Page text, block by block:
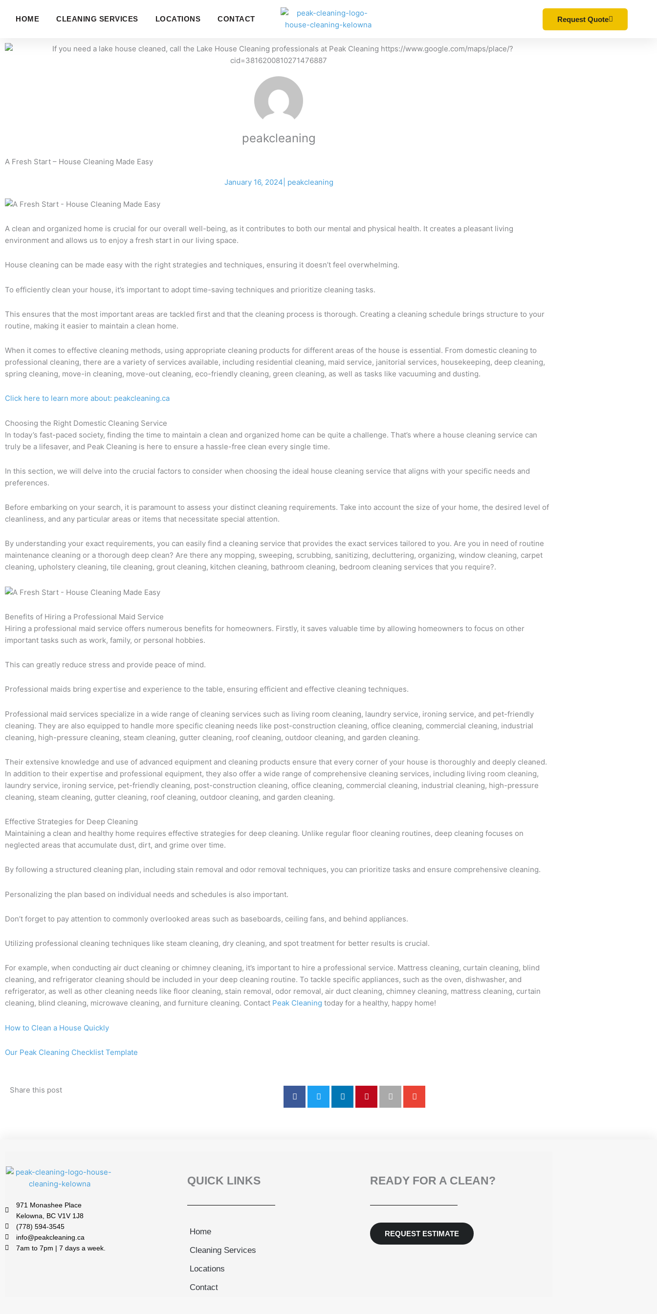
HOME SERVICES
HOME CLEANING SERVICES LOCATIONS CONTACT Request Quote
peakcleaning
A Fresh Start – House Cleaning Made Easy
January 16, 2024 peakcleaning
A clean and organized home is crucial for our overall well-being, as it contributes to both our mental and physical health. It creates a pleasant living
environment and allows us to enjoy a fresh start in our living space.
House cleaning can be made easy with the right strategies and techniques, ensuring it doesn’t feel overwhelming.
To efficiently clean your house, it’s important to adopt time-saving techniques and prioritize cleaning tasks.
This ensures that the most important areas are tackled first and that the cleaning process is thorough. Creating a cleaning schedule brings structure to your
routine, making it easier to maintain a clean home.
When it comes to effective cleaning methods, using appropriate cleaning products for different areas of the house is essential. From domestic cleaning to
professional cleaning, there are a variety of services available, including residential cleaning, maid service, janitorial services, housekeeping, deep cleaning,
spring cleaning, move-in cleaning, move-out cleaning, eco-friendly cleaning, green cleaning, as well as tasks like vacuuming and dusting.
Click here to learn more about: peakcleaning.ca
Choosing the Right Domestic Cleaning Service
In today’s fast-paced society, finding the time to maintain a clean and organized home can be quite a challenge. That’s where a house cleaning service can
truly be a lifesaver, and Peak Cleaning is here to ensure a hassle-free clean every single time.
In this section, we will delve into the crucial factors to consider when choosing the ideal house cleaning service that aligns with your specific needs and
preferences.
Before embarking on your search, it is paramount to assess your distinct cleaning requirements. Take into account the size of your home, the desired level of
cleanliness, and any particular areas or items that necessitate special attention.
By understanding your exact requirements, you can easily find a cleaning service that provides the exact services tailored to you. Are you in need of routine
maintenance cleaning or a thorough deep clean? Are there any mopping, sweeping, scrubbing, sanitizing, decluttering, organizing, window cleaning, carpet
cleaning, upholstery cleaning, tile cleaning, grout cleaning, kitchen cleaning, bathroom cleaning, bedroom cleaning services that you require?.
Benefits of Hiring a Professional Maid Service
Hiring a professional maid service offers numerous benefits for homeowners. Firstly, it saves valuable time by allowing homeowners to focus on other
important tasks such as work, family, or personal hobbies.
This can greatly reduce stress and provide peace of mind.
Professional maids bring expertise and experience to the table, ensuring efficient and effective cleaning techniques.
Professional maid services specialize in a wide range of cleaning services such as living room cleaning, laundry service, ironing service, and pet-friendly
cleaning. They are also equipped to handle more specific cleaning needs like post-construction cleaning, office cleaning, commercial cleaning, industrial
cleaning, high-pressure cleaning, steam cleaning, gutter cleaning, roof cleaning, outdoor cleaning, and garden cleaning.
Their extensive knowledge and use of advanced equipment and cleaning products ensure that every corner of your house is thoroughly and deeply cleaned.
In addition to their expertise and professional equipment, they also offer a wide range of comprehensive cleaning services, including living room cleaning,
laundry service, ironing service, pet-friendly cleaning, post-construction cleaning, office cleaning, commercial cleaning, industrial cleaning, high-pressure
cleaning, steam cleaning, gutter cleaning, roof cleaning, outdoor cleaning, and garden cleaning.
Effective Strategies for Deep Cleaning
Maintaining a clean and healthy home requires effective strategies for deep cleaning. Unlike regular floor cleaning routines, deep cleaning focuses on
neglected areas that accumulate dust, dirt, and grime over time.
By following a structured cleaning plan, including stain removal and odor removal techniques, you can prioritize tasks and ensure comprehensive cleaning.
Personalizing the plan based on individual needs and schedules is also important.
Don’t forget to pay attention to commonly overlooked areas such as baseboards, ceiling fans, and behind appliances.
Utilizing professional cleaning techniques like steam cleaning, dry cleaning, and spot treatment for better results is crucial.
For example, when conducting air duct cleaning or chimney cleaning, it’s important to hire a professional service. Mattress cleaning, curtain cleaning, blind
cleaning, and refrigerator cleaning should be included in your deep cleaning routine. To tackle specific appliances, such as the oven, dishwasher, and
refrigerator, as well as other cleaning needs like floor cleaning, stain removal, odor removal, air duct cleaning, chimney cleaning, mattress cleaning, curtain
cleaning, blind cleaning, microwave cleaning, and furniture cleaning. Contact Peak Cleaning today for a healthy, happy home!
How to Clean a House Quickly
Our Peak Cleaning Checklist Template
Share this post
971 Monashee Place
Kelowna, BC V1V 1J8
(778) 594-3545
info@peakcleaning.ca
7am to 7pm | 7 days a week.
QUICK LINKS
Home
Cleaning Services
Locations
Contact
READY FOR A CLEAN?
REQUEST ESTIMATE